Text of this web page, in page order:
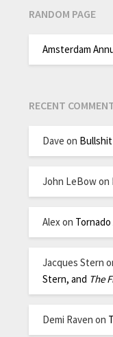
RANDOM PAGE
Amsterdam
RECENT
Dave on
John LeBowon
Alexon Tornado
Jacques Stern
Stern, and The
Demi Raven on